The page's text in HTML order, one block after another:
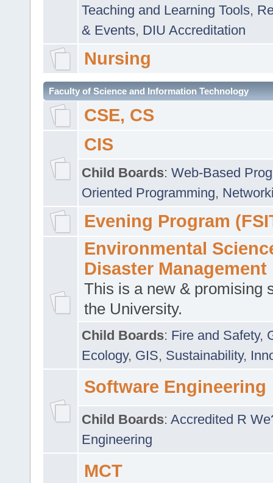
Teaching and Learning Tools,
& Events, DIU Accreditation
Nursing
Faculty of Science and Information Technology
CSE, CS
CIS
Child Boards: Web-Based
Oriented Programming,
Evening Program
Environmental
Disaster Management
This is a new & promising
the University.
Child Boards: Fire and Safety,
Ecology, GIS, Sustainability,
Software Engineering
Child Boards: Accredited R
Engineering
MCT